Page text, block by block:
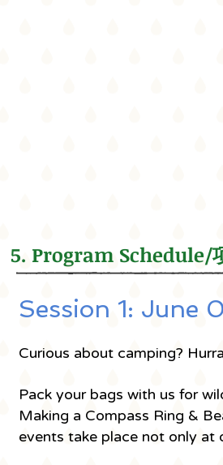
5. Program Schedule/
Session 1:
Curious about camping?
Pack your bags with us for
Making a Compass Ring &
events take place not only at